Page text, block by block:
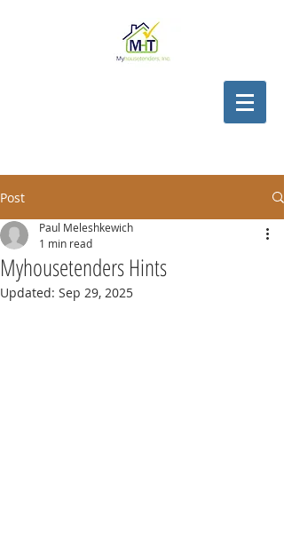
Post
Myhousetenders Hints
Paul Meleshkewich
1 min read
Updated: Sep 29, 2025